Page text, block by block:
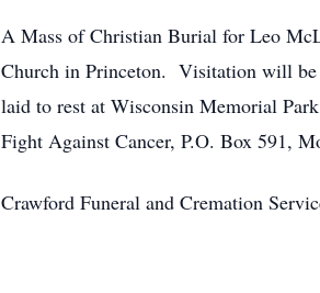
A Mass of Christian Burial for Leo
Church in Princeton. Visitation will
laid to rest at Wisconsin Memorial
Fight Against Cancer, P.O. Box 591,
Crawford Funeral and Cremation